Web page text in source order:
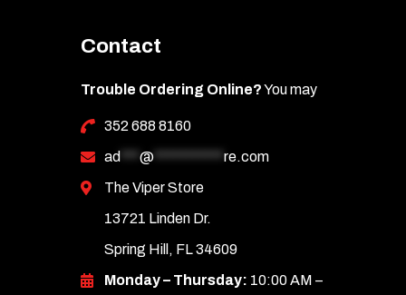
Contact
Trouble Ordering Online?You may
352 688 8160
ad
@*********** re.com
The Viper Store
13721 Linden Dr.
Spring Hill, FL 34609
Monday – Thursday: 10:00 AM –